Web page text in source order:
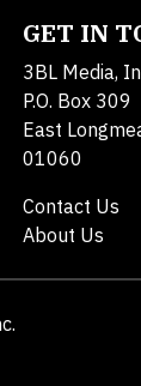
GET IN
3BL Media,
P.O. Box 309
East
01060
Contact Us
About Us